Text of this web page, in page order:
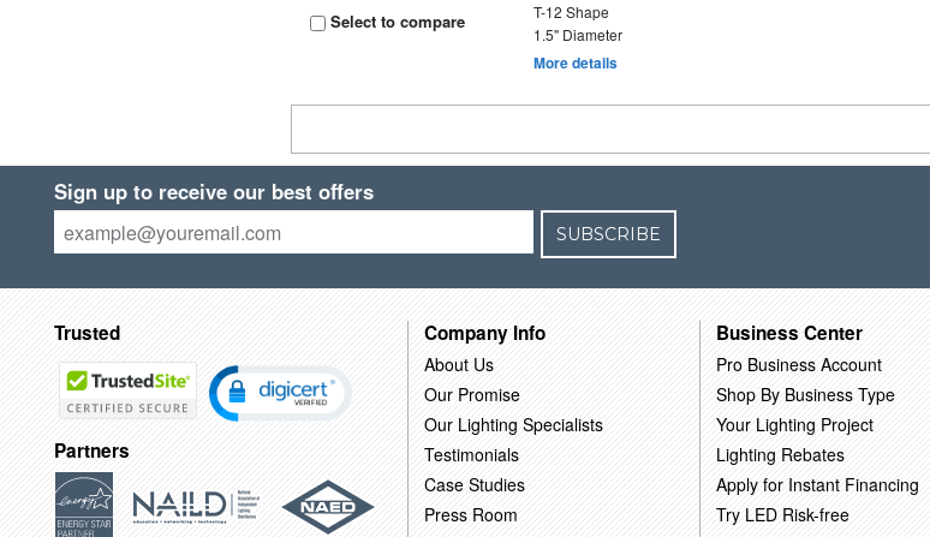
Select to compare
T-12 Shape
1.5" Diameter
More details
Sign up to receive our best offers
SUBSCRIBE
Trusted
Partners
Company Info
About Us
Our Promise
Our Lighting Specialists
Testimonials
Case Studies
Press Room
Business Center
Pro Business Account
Shop By Business Type
Your Lighting Project
Lighting Rebates
Apply for Instant Financing
Try LED Risk-free